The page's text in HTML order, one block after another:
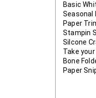
Basic
Seasonal
Paper
Stampin
Silcone
Take
Bone
Paper